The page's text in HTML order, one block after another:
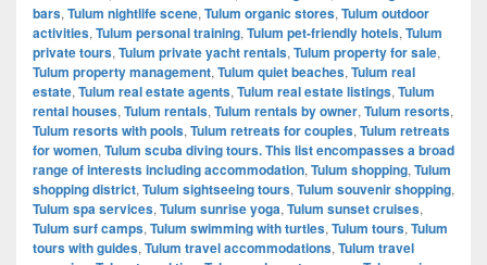
bars, Tulum nightlife scene, Tulum organic stores, Tulum outdoor
activities, Tulum personal training, Tulum pet-friendly hotels, Tulum
private tours, Tulum private yacht rentals, Tulum property for sale,
Tulum property management, Tulum quiet beaches, Tulum real
estate, Tulum real estate agents, Tulum real estate listings, Tulum
rental houses, Tulum rentals, Tulum rentals by owner, Tulum resorts,
Tulum resorts with pools, Tulum retreats for couples, Tulum retreats
for women, Tulum scuba diving tours. This list encompasses a broad
range of interests including accommodation, Tulum shopping, Tulum
shopping district, Tulum sightseeing tours, Tulum souvenir shopping,
Tulum spa services, Tulum sunrise yoga, Tulum sunset cruises,
Tulum surf camps, Tulum swimming with turtles, Tulum tours, Tulum
tours with guides, Tulum travel accommodations, Tulum travel